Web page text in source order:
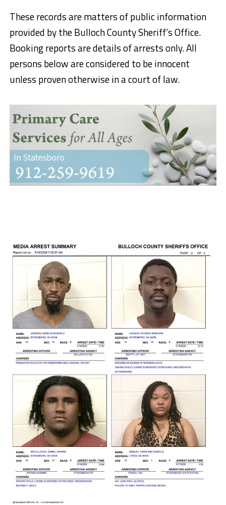
These records are matters of public information
provided by the Bulloch County Sheriff’s Office.
Booking reports are details of arrests only. All
persons below are considered to be innocent
unless proven otherwise in a court of law.